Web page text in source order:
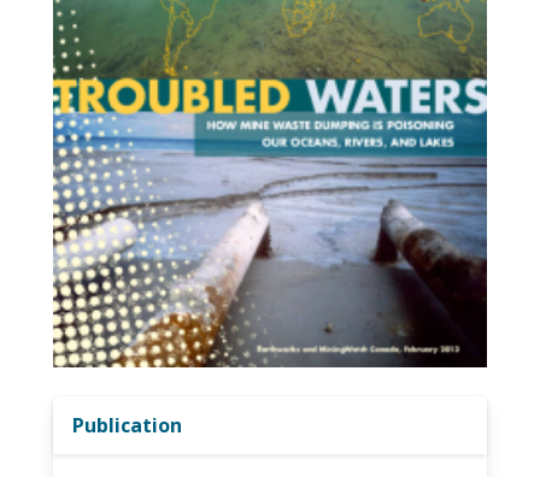
Publication